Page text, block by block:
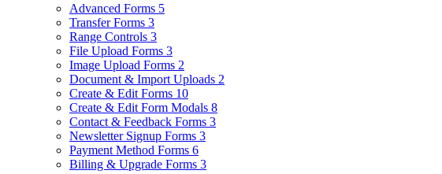
Advanced Forms 5
Transfer Forms 3
Range Controls 3
File Upload Forms 3
Image Upload Forms 2
Document & Import Uploads 2
Create & Edit Forms 10
Create & Edit Form Modals 8
Contact & Feedback Forms 3
Newsletter Signup Forms 3
Payment Method Forms 6
Billing & Upgrade Forms 3